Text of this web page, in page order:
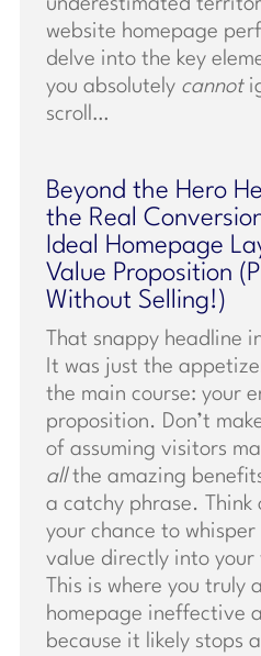
website homepage
delve into the key
you absolutely cannot
scroll…
Beyond the Hero
the Real
Ideal Homepage
Value Proposition
Without Selling!)
That snappy headline
It was just the
the main course: your
proposition. Don’t
of assuming visitors
allthe amazing
a catchy phrase. Think
your chance to
value directly into your
This is where you truly
homepage ineffective
because it likely stops